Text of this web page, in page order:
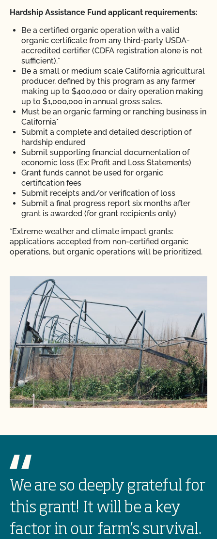
Hardship Assistance Fund applicant requirements:
Be a certified organic operation with a valid
organic certificate from any third-party USDA-
accredited certifier (CDFA registration alone is not
sufficient).*
Be a small or medium scale California agricultural
producer, defined by this program as any farmer
making up to $400,000 or dairy operation making
up to $1,000,000 in annual gross sales.
Must be an organic farming or ranching business in
California*
Submit a complete and detailed description of
hardship endured
Submit supporting financial documentation of
economic loss (Ex: Profit and Loss Statements)
Grant funds cannot be used for organic
certification fees
Submit receipts and/or verification of loss
Submit a final progress report six months after
grant is awarded (for grant recipients only)
*Extreme weather and climate impact grants:
applications accepted from non-certified organic
operations, but organic operations will be prioritized.
We are so deeply grateful for
this grant! It will be a key
factor in our farm’s survival.